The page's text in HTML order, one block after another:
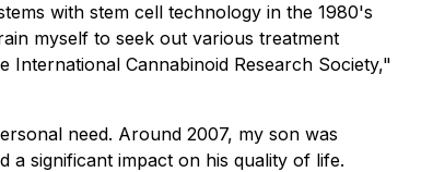
with stem cell technology in the 1980's
myself to seek out various treatment
Cannabinoid Research Society,"
need. Around 2007, my son was
a significant impact on his quality of life.